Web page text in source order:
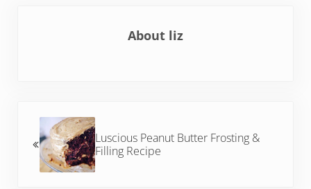
About liz
Luscious Peanut Butter Frosting &
Filling Recipe